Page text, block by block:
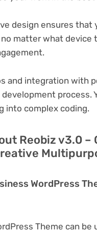
design ensures that
matter what device
and integration with
process.
into complex coding.
Reobiz v3.0 –
WordPress
Theme can